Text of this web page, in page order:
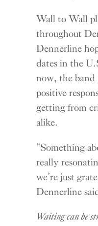
Wall to Wall
throughout
Dennerline
dates in the
now, the
positive
getting from
alike.
“Something
really
we’re just
Dennerline
Waiting can be